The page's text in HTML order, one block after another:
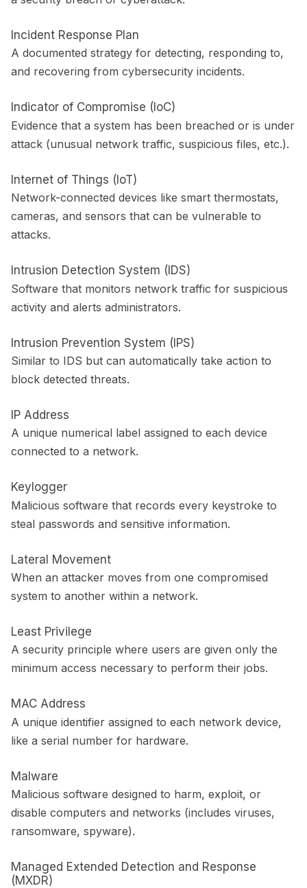
Incident Response Plan
A documented strategy for detecting, responding to,
and recovering from cybersecurity incidents.
Indicator of Compromise (IoC)
Evidence that a system has been breached or is under
attack (unusual network traffic, suspicious files, etc.).
Internet of Things (IoT)
Network-connected devices like smart thermostats,
cameras, and sensors that can be vulnerable to
attacks.
Intrusion Detection System (IDS)
Software that monitors network traffic for suspicious
activity and alerts administrators.
Intrusion Prevention System (IPS)
Similar to IDS but can automatically take action to
block detected threats.
IP Address
A unique numerical label assigned to each device
connected to a network.
Keylogger
Malicious software that records every keystroke to
steal passwords and sensitive information.
Lateral Movement
When an attacker moves from one compromised
system to another within a network.
Least Privilege
A security principle where users are given only the
minimum access necessary to perform their jobs.
MAC Address
A unique identifier assigned to each network device,
like a serial number for hardware.
Malware
Malicious software designed to harm, exploit, or
disable computers and networks (includes viruses,
ransomware, spyware).
Managed Extended Detection and Response
(MXDR)